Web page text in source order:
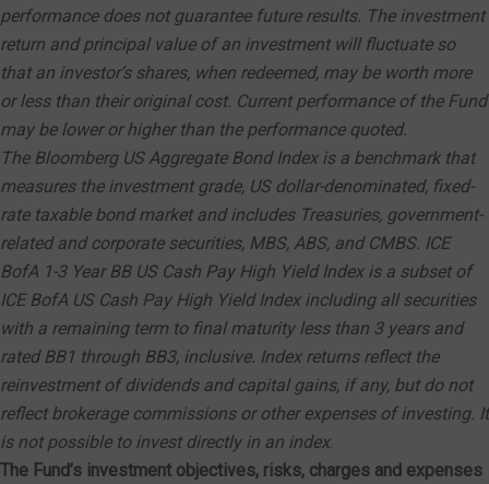
performance does not guarantee future results. The investment
return and principal value of an investment will fluctuate so
that an investor’s shares, when redeemed, may be worth more
or less than their original cost. Current performance of the Fund
may be lower or higher than the performance quoted.
The Bloomberg US Aggregate Bond Index is a benchmark that
measures the investment grade, US dollar-denominated, fixed-
rate taxable bond market and includes Treasuries, government-
related and corporate securities, MBS, ABS, and CMBS. ICE
BofA 1-3 Year BB US Cash Pay High Yield Index is a subset of
ICE BofA US Cash Pay High Yield Index including all securities
with a remaining term to final maturity less than 3 years and
rated BB1 through BB3, inclusive. Index returns reflect the
reinvestment of dividends and capital gains, if any, but do not
reflect brokerage commissions or other expenses of investing. It
is not possible to invest directly in an index.
The Fund’s investment objectives, risks, charges and expenses